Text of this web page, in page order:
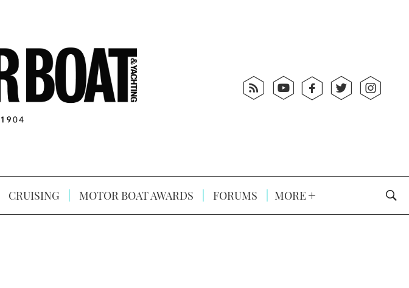
CRUISING MOTOR BOAT AWARDS FORUMS MORE